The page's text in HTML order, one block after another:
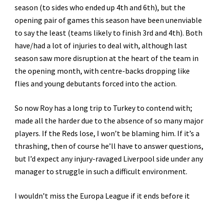
season (to sides who ended up 4th and 6th), but the
opening pair of games this season have been unenviable
to say the least (teams likely to finish 3rd and 4th). Both
have/had a lot of injuries to deal with, although last
season saw more disruption at the heart of the team in
the opening month, with centre-backs dropping like
flies and young debutants forced into the action.
So now Roy has a long trip to Turkey to contend with;
made all the harder due to the absence of so many major
players. If the Reds lose, I won’t be blaming him. If it’s a
thrashing, then of course he’ll have to answer questions,
but I’d expect any injury-ravaged Liverpool side under any
manager to struggle in such a difficult environment.
I wouldn’t miss the Europa League if it ends before it